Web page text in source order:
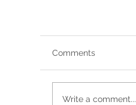
Comments
Write a comment...